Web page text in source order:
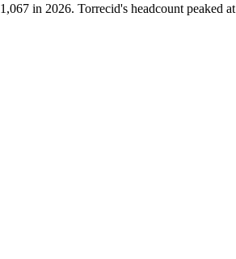
1,067 in 2026. Torrecid's headcount peaked at